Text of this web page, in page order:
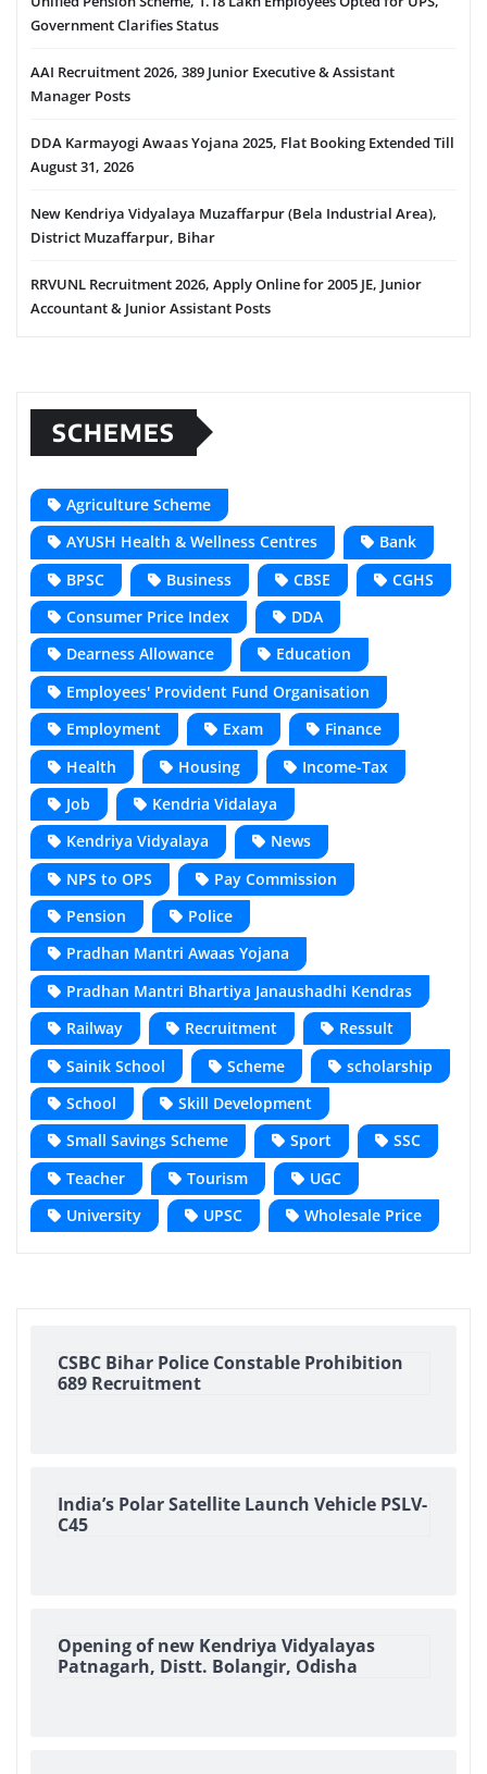
Government Clarifies Status
AAI Recruitment 2026, 389 Junior Executive & Assistant
Manager Posts
DDA Karmayogi Awaas Yojana 2025, Flat Booking Extended Till
August 31, 2026
New Kendriya Vidyalaya Muzaffarpur (Bela Industrial Area),
District Muzaffarpur, Bihar
RRVUNL Recruitment 2026, Apply Online for 2005 JE, Junior
Accountant & Junior Assistant Posts
SCHEMES
Agriculture Scheme
AYUSH Health & Wellness Centres
Bank
BPSC
Business CBSE
CGHS
Consumer Price Index
DDA
Dearness Allowance
Education
Employees' Provident Fund Organisation
Employment
Exam
Finance
Health
Housing
Income-Tax
Job
Kendria Vidalaya
Kendriya Vidyalaya
News
NPS to OPS
Pay Commission
Pension
Police
Pradhan Mantri Awaas Yojana
Pradhan Mantri Bhartiya Janaushadhi Kendras
Railway
Recruitment
Ressult
Sainik School
Scheme
scholarship
School
Skill Development
Small Savings Scheme
Sport
SSC
Teacher
Tourism
UGC
University
UPSC Wholesale Price
CSBC Bihar Police Constable Prohibition
689 Recruitment
India’s Polar Satellite Launch Vehicle PSLV-
C45
Opening of new Kendriya Vidyalayas
Patnagarh, Distt. Bolangir, Odisha